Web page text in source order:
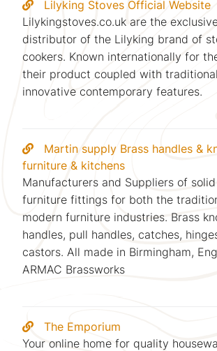
Lilyking Stoves Official Website
Lilykingstoves.co.uk are the
distributor of the Lilyking brand of
cookers. Known internationally for
their product coupled with
innovative contemporary features.
Martin supply Brass handles &
furniture & kitchens
Manufacturers and Suppliers of
furniture fittings for both the
modern furniture industries. Brass
handles, pull handles, catches,
castors. All made in Birmingham,
ARMAC Brassworks
The Emporium
Your online home for quality